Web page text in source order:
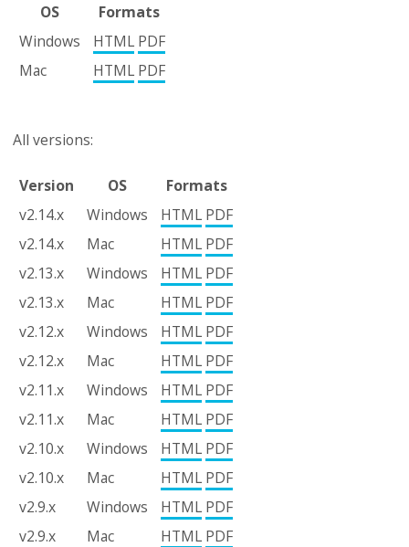
OS
Formats
Windows
HTML PDF
Mac
HTML PDF
All versions:
Version OS
Formats
v2.14.x
Windows HTML PDF
v2.14.x
Mac HTML PDF
v2.13.x
Windows HTML PDF
v2.13.x
Mac HTML PDF
v2.12.x
Windows HTML PDF
v2.12.x
Mac HTML PDF
v2.11.x
Windows HTML PDF
v2.11.x
Mac HTML PDF
v2.10.x
Windows HTML PDF
v2.10.x
Mac HTML PDF
v2.9.x
Windows HTML PDF
v2.9.x
Mac HTML PDF